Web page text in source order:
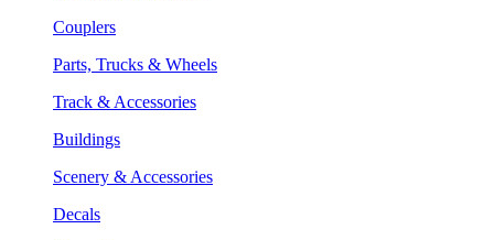
Couplers
Parts, Trucks & Wheels
Track & Accessories
Buildings
Scenery & Accessories
Decals